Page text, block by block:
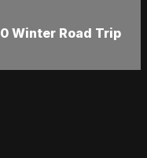
Winter Road Trip